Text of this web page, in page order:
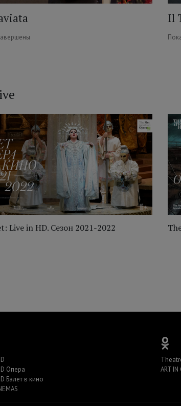
Il
Live in HD. Сезон 2021-2022
Опера
Балет в кино
ART IN